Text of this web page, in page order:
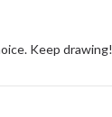
Keep drawing!